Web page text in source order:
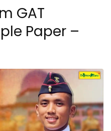
GAT
Paper –